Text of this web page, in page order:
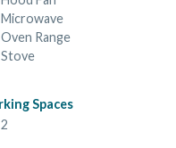
Microwave
Oven Range
Stove
Spaces
2